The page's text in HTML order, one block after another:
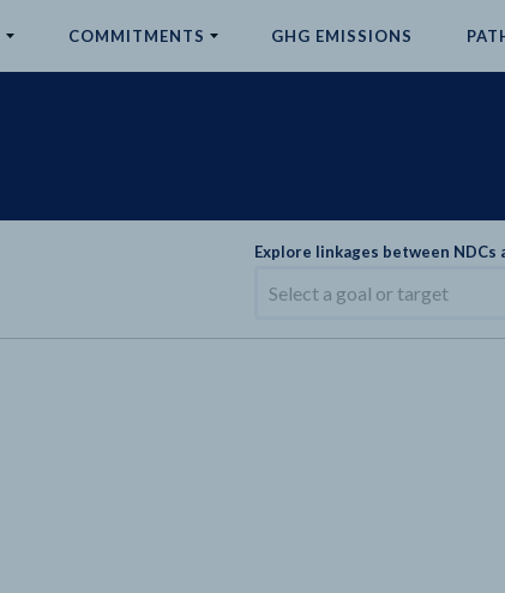
COMMITMENTS GHG EMISSIONS
Explore linkages between NDCs
Select a goal or target